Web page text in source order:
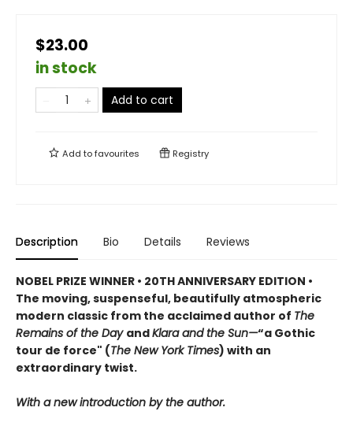
$23.00
in stock
Add to cart
Add tofavourites Registry
Description Bio Details Reviews
NOBEL PRIZE WINNER • 20TH ANNIVERSARY EDITION •
The moving, suspenseful, beautifully atmospheric
modern classic from the acclaimed author of The
Remains of the Day andKlara and the Sun—“a Gothic
tour de force" (The New York Times) with an
extraordinary twist.
With a new introduction by the author.